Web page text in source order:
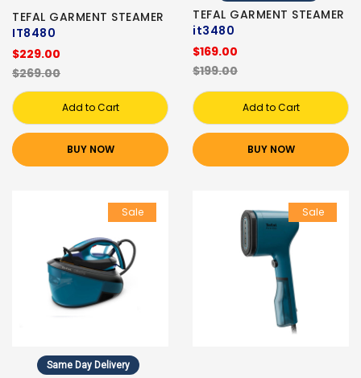
TEFAL GARMENT STEAMER
IT8480
$229.00
$269.00
Add to Cart
BUY NOW
TEFAL GARMENT STEAMER
it3480
$169.00
$199.00
Add to Cart
BUY NOW
Sale
Same Day Delivery
Sale